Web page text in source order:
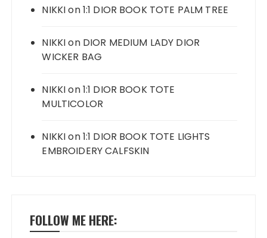
NIKKIon1:1 DIOR BOOK TOTE PALM TREE
NIKKIon DIOR MEDIUM LADY DIOR
WICKER BAG
NIKKIon1:1 DIOR BOOK TOTE
MULTICOLOR
NIKKIon1:1 DIOR BOOK TOTE LIGHTS
EMBROIDERY CALFSKIN
FOLLOW ME HERE: